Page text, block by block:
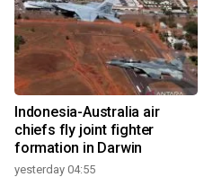
Indonesia-Australia air
chiefs fly joint fighter
formation in Darwin
yesterday 04:55